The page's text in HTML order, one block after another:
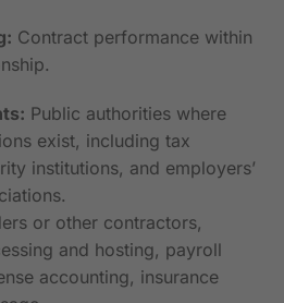
Contract performance within
Public authorities where
exist, including tax
institutions, and employers’
or other contractors,
and hosting, payroll
accounting, insurance